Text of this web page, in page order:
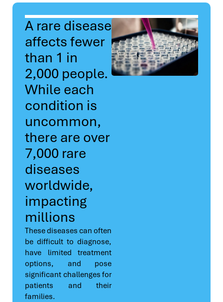
A rare disease
affects fewer
than 1 in
2,000 people.
While each
condition is
uncommon,
there are over
7,000 rare
diseases
worldwide,
impacting
millions
These diseases can often
be difficult to diagnose,
have limited treatment
options, and pose
significant challenges for
patients and their
families.